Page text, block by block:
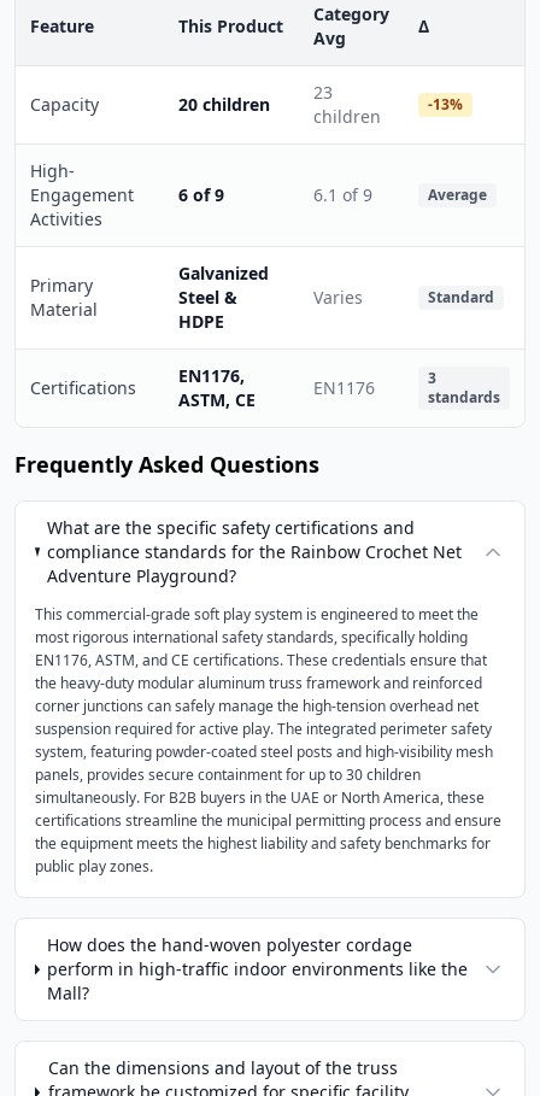
Feature This Product
Category
Avg
Δ
Capacity 20 children
23
children
-13%
High-
Engagement
Activities
6 of 9 6.1 of 9 Average
Primary
Material
Galvanized
Steel &
HDPE
Varies Standard
Certifications
EN1176,
ASTM, CE
EN1176
3
standards
Frequently Asked Questions
What are the specific safety certifications and
compliance standards for the Rainbow Crochet Net
Adventure Playground?
This commercial-grade soft play system is engineered to meet the
most rigorous international safety standards, specifically holding
EN1176, ASTM, and CE certifications. These credentials ensure that
the heavy-duty modular aluminum truss framework and reinforced
corner junctions can safely manage the high-tension overhead net
suspension required for active play. The integrated perimeter safety
system, featuring powder-coated steel posts and high-visibility mesh
panels, provides secure containment for up to 30 children
simultaneously. For B2B buyers in the UAE or North America, these
certifications streamline the municipal permitting process and ensure
the equipment meets the highest liability and safety benchmarks for
public play zones.
How does the hand-woven polyester cordage
perform in high-traffic indoor environments like the
Mall?
Can the dimensions and layout of the truss